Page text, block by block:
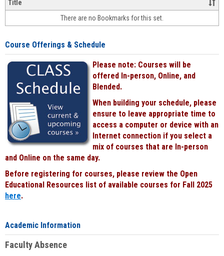
face-
face
Title
There are no Bookmarks for this set.
Course Offerings & Schedule
Please note: Courses will be
offered In-person, Online, and
Blended.
When building your schedule, please
ensure to leave appropriate time to
access a computer or device with an
Internet connection if you select a
mix of courses that are In-person
and Online on the same day.
Before registering for courses, please review the Open
Educational Resources list of available courses for Fall 2025
here.
Academic Information
Faculty Absence